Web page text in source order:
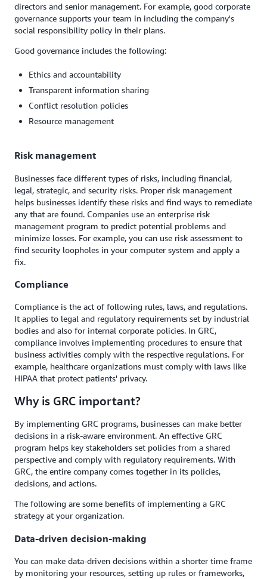
directors and senior management. For example, good corporate
governance supports your team in including the company's
social responsibility policy in their plans.
Good governance includes the following:
Ethics and accountability
Transparent information sharing
Conflict resolution policies
Resource management
Risk management
Businesses face different types of risks, including financial,
legal, strategic, and security risks. Proper risk management
helps businesses identify these risks and find ways to remediate
any that are found. Companies use an enterprise risk
management program to predict potential problems and
minimize losses. For example, you can use risk assessment to
find security loopholes in your computer system and apply a
fix.
Compliance
Compliance is the act of following rules, laws, and regulations.
It applies to legal and regulatory requirements set by industrial
bodies and also for internal corporate policies. In GRC,
compliance involves implementing procedures to ensure that
business activities comply with the respective regulations. For
example, healthcare organizations must comply with laws like
HIPAA that protect patients' privacy.
Why is GRC important?
By implementing GRC programs, businesses can make better
decisions in a risk-aware environment. An effective GRC
program helps key stakeholders set policies from a shared
perspective and comply with regulatory requirements. With
GRC, the entire company comes together in its policies,
decisions, and actions.
The following are some benefits of implementing a GRC
strategy at your organization.
Data-driven decision-making
You can make data-driven decisions within a shorter time frame
by monitoring your resources, setting up rules or frameworks,